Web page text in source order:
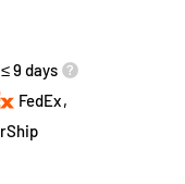
9 days
FedEx